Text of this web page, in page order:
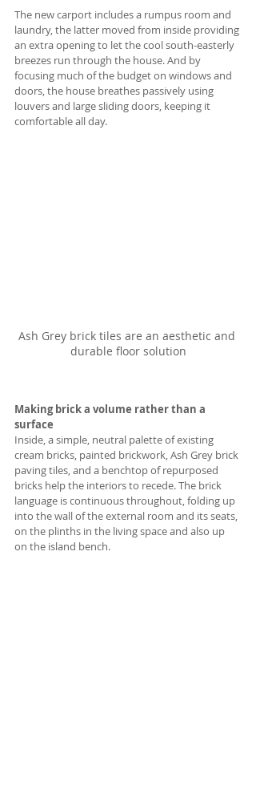
The new carport includes a rumpus room and
laundry, the latter moved from inside providing
an extra opening to let the cool south-easterly
breezes run through the house. And by
focusing much of the budget on windows and
doors, the house breathes passively using
louvers and large sliding doors, keeping it
comfortable all day.
Ash Grey brick tiles are an aesthetic and
durable floor solution
Making brick a volume rather than a
surface
Inside, a simple, neutral palette of existing
cream bricks, painted brickwork, Ash Grey brick
paving tiles, and a benchtop of repurposed
bricks help the interiors to recede. The brick
language is continuous throughout, folding up
into the wall of the external room and its seats,
on the plinths in the living space and also up
on the island bench.